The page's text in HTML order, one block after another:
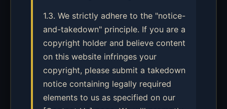
1.3. We strictly adhere to the "notice-
and-takedown" principle. If you are a
copyright holder and believe content
on this website infringes your
copyright, please submit a takedown
notice containing legally required
elements to us as specified on our